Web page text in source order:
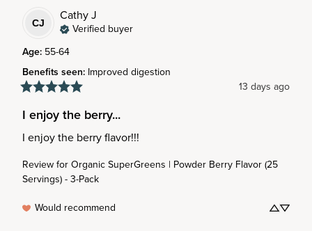
CJ CathyJ
Verified buyer
Age: 55-64
Benefits seen: Improved digestion
13 days ago
I enjoy the berry...
I enjoy the berry flavor!!!
Review forOrganic SuperGreens | Powder Berry Flavor (25
Servings) - 3-Pack
Would recommend